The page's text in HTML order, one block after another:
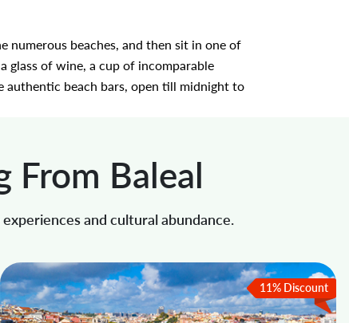
numerous beaches, and then sit in one of
glass of wine, a cup of incomparable
authentic beach bars, open till midnight to
From Baleal
and cultural abundance.
11% Discount